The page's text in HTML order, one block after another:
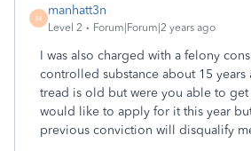
M
manhatt3n
Level 2 Forum|Forum|2 years ago
I was also charged with a felony
controlled substance about 15 years
tread is old but were you able to get
would like to apply for it this year
previous conviction will disqualify